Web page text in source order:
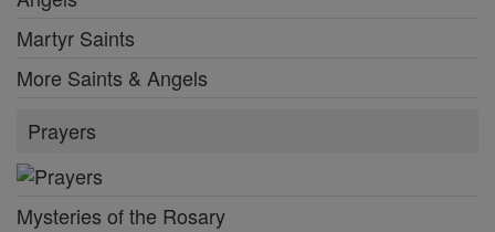
Martyr Saints
More Saints & Angels
Prayers
Mysteries of the Rosary